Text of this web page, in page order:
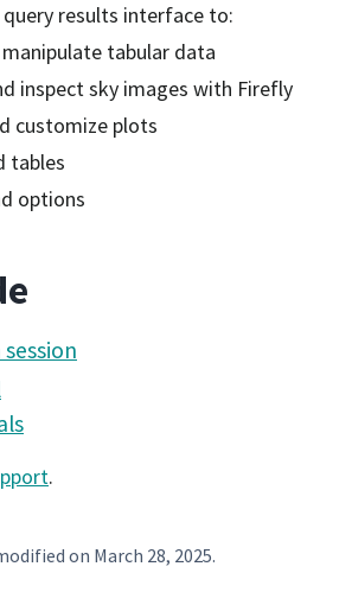
results interface to:
tabular data
inspect sky images with Firefly
customize plots
tables
options
.
on March 28, 2025.